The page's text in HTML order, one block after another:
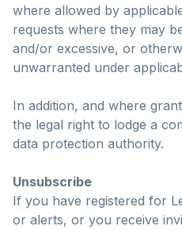
where allowed by
requests where they may
and/or excessive, or
unwarranted under
In addition, and where
the legal right to lodge a
data protection authority.
Unsubscribe
If you have registered for
or alerts, or you receive